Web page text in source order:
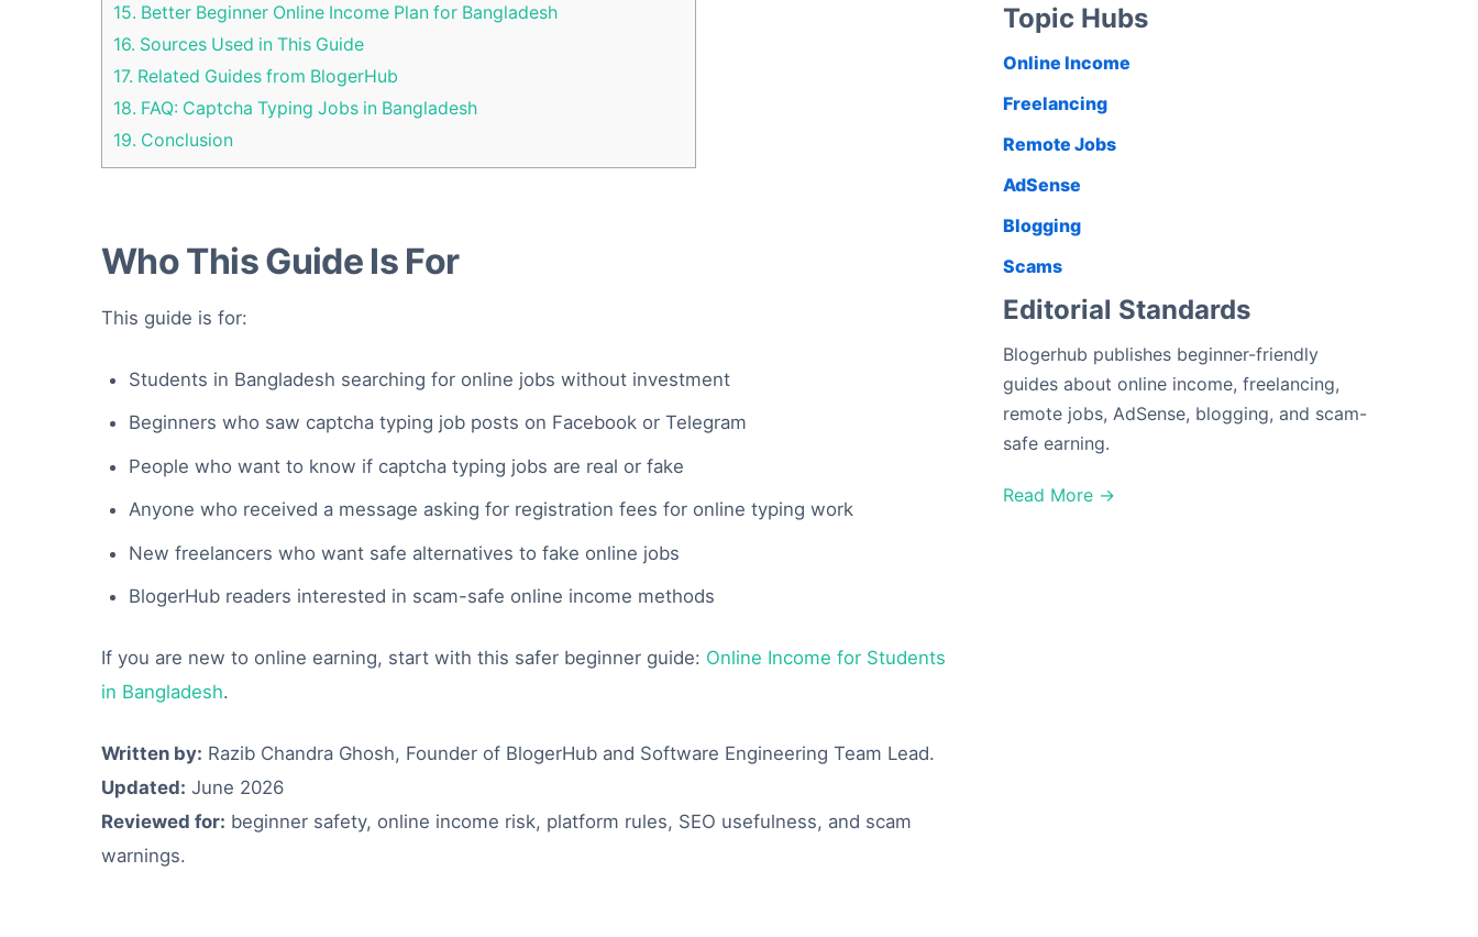
15. Better Beginner Online Income Plan for Bangladesh
16. Sources Used in This Guide
17. Related Guides from BlogerHub
18. FAQ: Captcha Typing Jobs in Bangladesh
19. Conclusion
Who This Guide Is For
This guide is for:
Students in Bangladesh searching for online jobs without investment
Beginners who saw captcha typing job posts on Facebook or Telegram
People who want to know if captcha typing jobs are real or fake
Anyone who received a message asking for registration fees for online typing work
New freelancers who want safe alternatives to fake online jobs
BlogerHub readers interested in scam-safe online income methods
If you are new to online earning, start with this safer beginner guide: Online Income for Students
in Bangladesh.
Written by: Razib Chandra Ghosh, Founder of BlogerHub and Software Engineering Team Lead.
Updated: June 2026
Reviewed for: beginner safety, online income risk, platform rules, SEO usefulness, and scam
warnings.
Topic Hubs
Online Income
Freelancing
Remote Jobs
AdSense
Blogging
Scams
Editorial Standards
Blogerhub publishes beginner-friendly
guides about online income, freelancing,
remote jobs, AdSense, blogging, and scam-
safe earning.
Read More →